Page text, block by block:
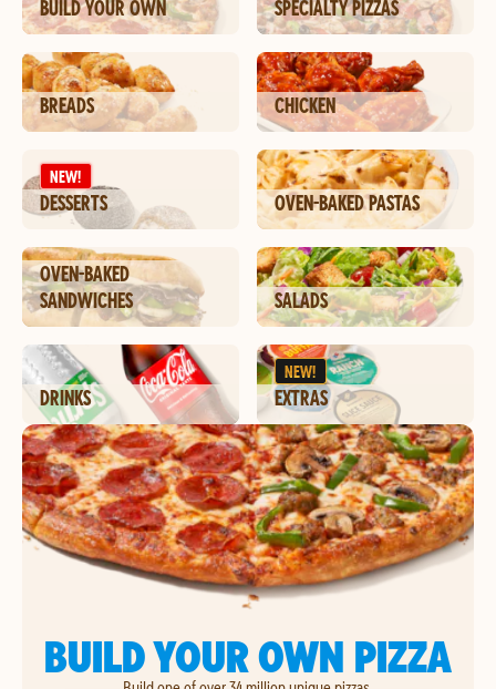
BUILD YOUR OWN SPECIALTY PIZZAS
BREADS CHICKEN
NEW!
DESSERTS OVEN-BAKED PASTAS
OVEN-BAKED
SANDWICHES
SALADS
DRINKS
NEW!
EXTRAS
BUILD YOUR OWN PIZZA